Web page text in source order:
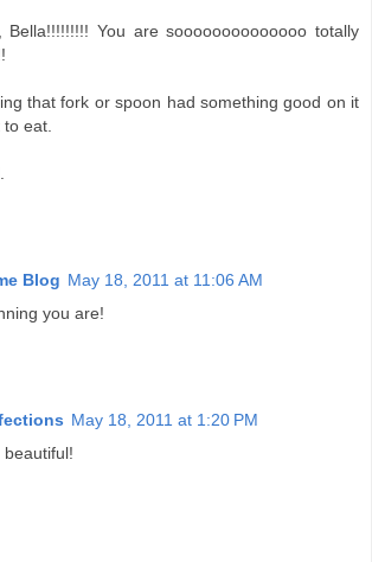
Bella!!!!!!!!! You are soooooooooooooo totally
that fork or spoon had something good on it
eat.
Blog May 18, 2011 at 11:06 AM
you are!
May 18, 2011 at 1:20 PM
beautiful!